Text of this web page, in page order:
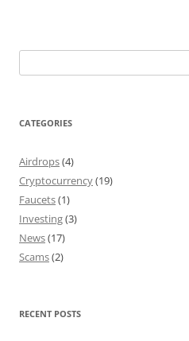
for:
CATEGORIES
Airdrops(4)
Cryptocurrency(19)
Faucets(1)
Investing(3)
News(17)
Scams(2)
RECENT POSTS